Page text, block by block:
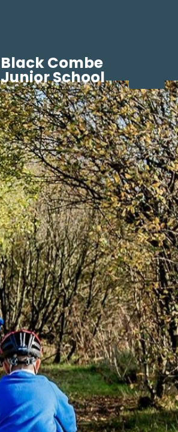
Black Combe
Junior School